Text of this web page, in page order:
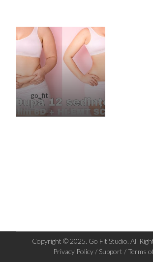
go_fit
Copyright © 2025. Go Fit Studio. All
Privacy Policy / Support / Terms